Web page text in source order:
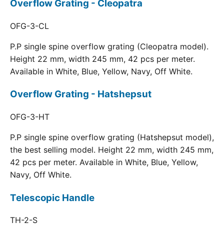
Overflow Grating - Cleopatra
OFG-3-CL
P.P single spine overflow grating (Cleopatra model).
Height 22 mm, width 245 mm, 42 pcs per meter.
Available in White, Blue, Yellow, Navy, Off White.
Overflow Grating - Hatshepsut
OFG-3-HT
P.P single spine overflow grating (Hatshepsut model),
the best selling model. Height 22 mm, width 245 mm,
42 pcs per meter. Available in White, Blue, Yellow,
Navy, Off White.
Telescopic Handle
TH-2-S